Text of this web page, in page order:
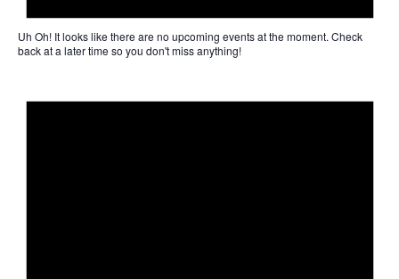
Uh Oh!It looks like there are no upcoming events at the moment. Check
back at a later time so you don't miss anything!